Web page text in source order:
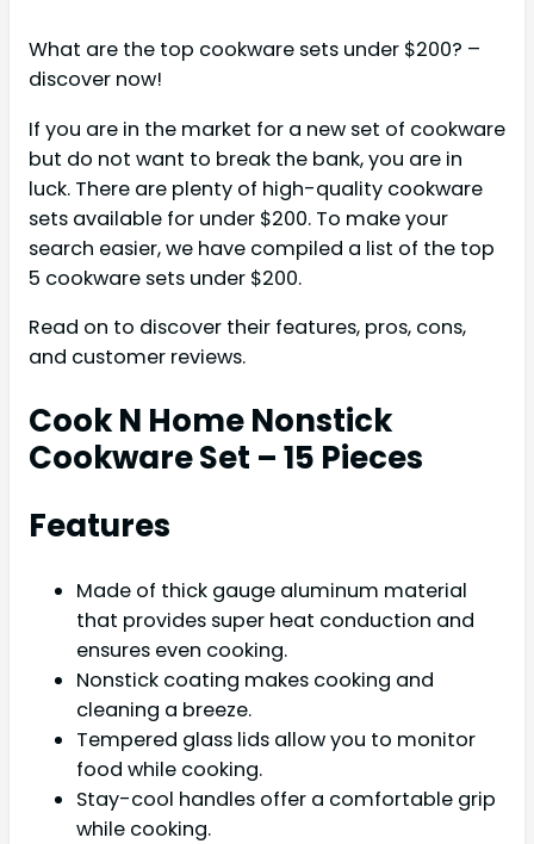
What are the top cookware sets under $200? –
discover now!
If you are in the market for a new set of cookware
but do not want to break the bank, you are in
luck. There are plenty of high-quality cookware
sets available for under $200. To make your
search easier, we have compiled a list of the top
5 cookware sets under $200.
Read on to discover their features, pros, cons,
and customer reviews.
Cook N Home Nonstick
Cookware Set – 15 Pieces
Features
Made of thick gauge aluminum material
that provides super heat conduction and
ensures even cooking.
Nonstick coating makes cooking and
cleaning a breeze.
Tempered glass lids allow you to monitor
food while cooking.
Stay-cool handles offer a comfortable grip
while cooking.